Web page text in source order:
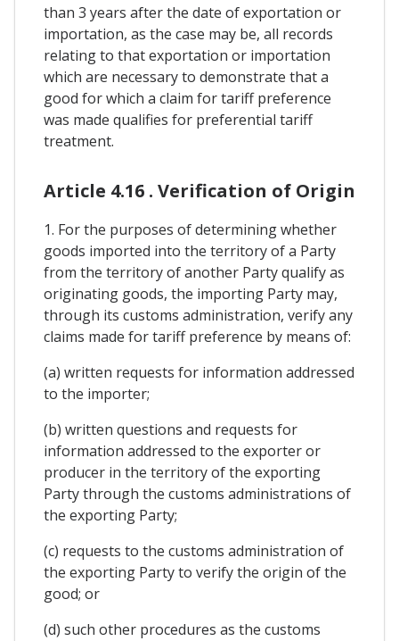
than 3 years after the date of exportation or
importation, as the case may be, all records
relating to that exportation or importation
which are necessary to demonstrate that a
good for which a claim for tariff preference
was made qualifies for preferential tariff
treatment.
Article 4.16 . Verification of Origin
1. For the purposes of determining whether
goods imported into the territory of a Party
from the territory of another Party qualify as
originating goods, the importing Party may,
through its customs administration, verify any
claims made for tariff preference by means of:
(a) written requests for information addressed
to the importer;
(b) written questions and requests for
information addressed to the exporter or
producer in the territory of the exporting
Party through the customs administrations of
the exporting Party;
(c) requests to the customs administration of
the exporting Party to verify the origin of the
good; or
(d) such other procedures as the customs